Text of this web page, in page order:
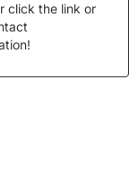
click the link or